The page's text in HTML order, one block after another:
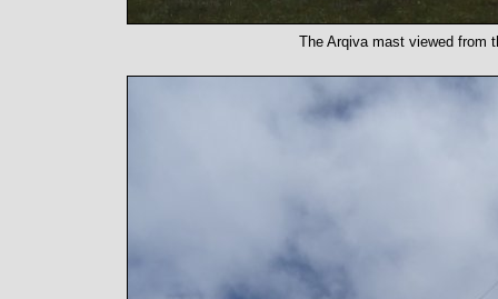
The Arqiva mast viewed from